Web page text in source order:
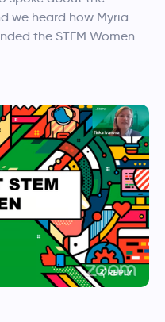
we heard how Myria
the STEM Women